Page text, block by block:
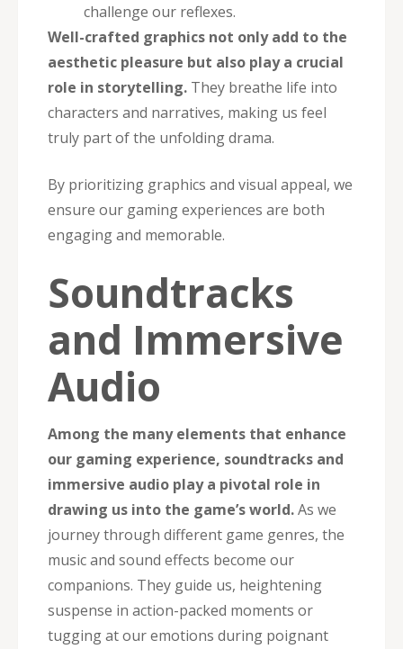
challenge our reflexes.
Well-crafted graphics not only add to the
aesthetic pleasure but also play a crucial
role in storytelling. They breathe life into
characters and narratives, making us feel
truly part of the unfolding drama.
By prioritizing graphics and visual appeal, we
ensure our gaming experiences are both
engaging and memorable.
Soundtracks
and Immersive
Audio
Among the many elements that enhance
our gaming experience, soundtracks and
immersive audio play a pivotal role in
drawing us into the game’s world.As we
journey through different game genres, the
music and sound effects become our
companions. They guide us, heightening
suspense in action-packed moments or
tugging at our emotions during poignant